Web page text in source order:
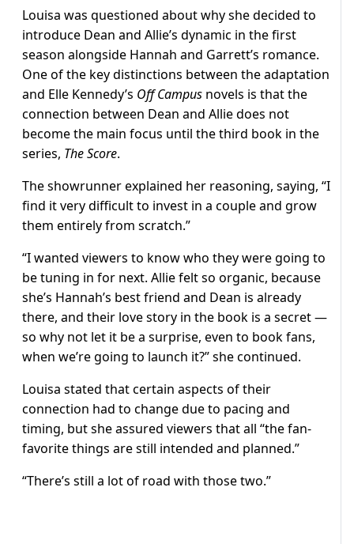
Louisa was questioned about why she decided to
introduce Dean and Allie’s dynamic in the first
season alongside Hannah and Garrett’s romance.
One of the key distinctions between the adaptation
and Elle Kennedy’s Off Campus novels is that the
connection between Dean and Allie does not
become the main focus until the third book in the
series, The Score.
The showrunner explained her reasoning, saying, “I
find it very difficult to invest in a couple and grow
them entirely from scratch.”
“I wanted viewers to know who they were going to
be tuning in for next. Allie felt so organic, because
she’s Hannah’s best friend and Dean is already
there, and their love story in the book is a secret —
so why not let it be a surprise, even to book fans,
when we’re going to launch it?” she continued.
Louisa stated that certain aspects of their
connection had to change due to pacing and
timing, but she assured viewers that all “the fan-
favorite things are still intended and planned.”
“There’s still a lot of road with those two.”